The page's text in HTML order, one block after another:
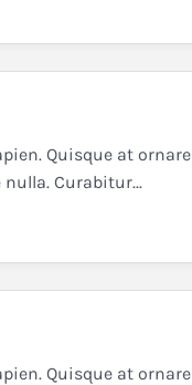
Quisque at ornare
Curabitur...
Quisque at ornare